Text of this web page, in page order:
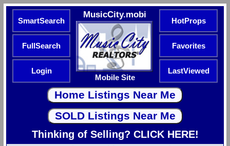
SmartSearch
MusicCity.mobi
Mobile Site
HotProps
FullSearch Favorites
Login LastViewed
Thinking of Selling? CLICK HERE!